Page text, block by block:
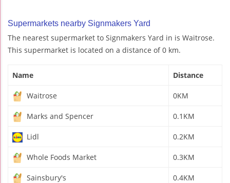
Supermarkets nearby Signmakers Yard
The nearest supermarket to Signmakers Yard in is Waitrose.
This supermarket is located on a distance of 0 km.
Name Distance
Waitrose 0KM
Marks and Spencer 0.1KM
Lidl 0.2KM
Whole Foods Market 0.3KM
Sainsbury's 0.4KM